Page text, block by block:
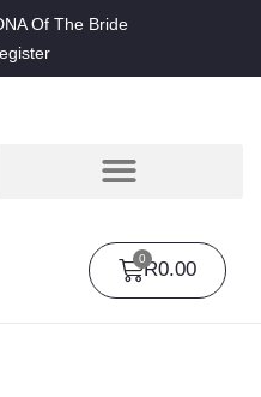
Of The Bride
R0.00
0